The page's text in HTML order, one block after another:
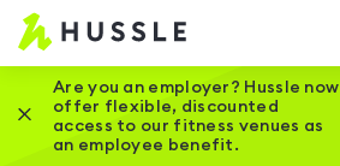
Hussle
Home
page
Are you an employer? Hussle now
offer flexible, discounted
access to our fitness venues as
an employee benefit.
Close this promotion banner